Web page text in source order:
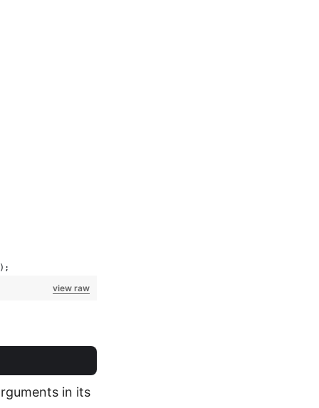
view raw
in its